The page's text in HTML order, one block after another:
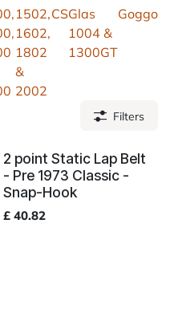
1502,
1602,
1802
&
2002
CSGlas
1004 &
1300GT
Goggo
Filters
2 point Static Lap Belt
- Pre 1973 Classic -
Snap-Hook
£ 40.82